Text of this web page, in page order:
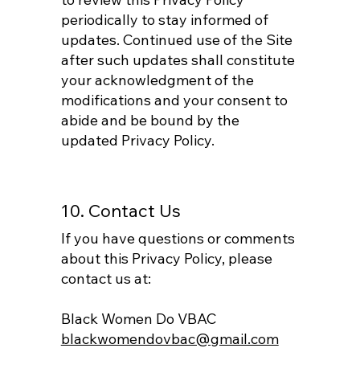
periodically to stay informed of
updates. Continued use of the Site
after such updates shall constitute
your acknowledgment of the
modifications and your consent to
abide and be bound by the
updated Privacy Policy.
10. Contact Us
If you have questions or comments
about this Privacy Policy, please
contact us at:
Black Women Do VBAC
blackwomendovbac@gmail.com